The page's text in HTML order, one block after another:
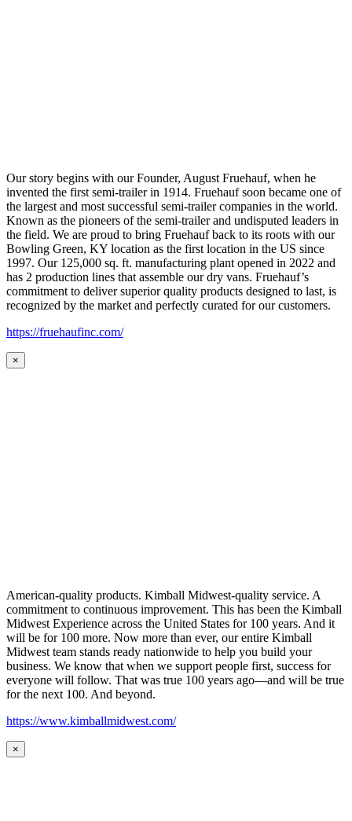
Our story begins with our Founder, August Fruehauf, when he
invented the first semi-trailer in 1914. Fruehauf soon became one of
the largest and most successful semi-trailer companies in the world.
Known as the pioneers of the semi-trailer and undisputed leaders in
the field. We are proud to bring Fruehauf back to its roots with our
Bowling Green, KY location as the first location in the US since
1997. Our 125,000 sq. ft. manufacturing plant opened in 2022 and
has 2 production lines that assemble our dry vans. Fruehauf’s
commitment to deliver superior quality products designed to last, is
recognized by the market and perfectly curated for our customers.
https://fruehaufinc.com/
×
American-quality products. Kimball Midwest-quality service. A
commitment to continuous improvement. This has been the Kimball
Midwest Experience across the United States for 100 years. And it
will be for 100 more. Now more than ever, our entire Kimball
Midwest team stands ready nationwide to help you build your
business. We know that when we support people first, success for
everyone will follow. That was true 100 years ago—and will be true
for the next 100. And beyond.
https://www.kimballmidwest.com/
×